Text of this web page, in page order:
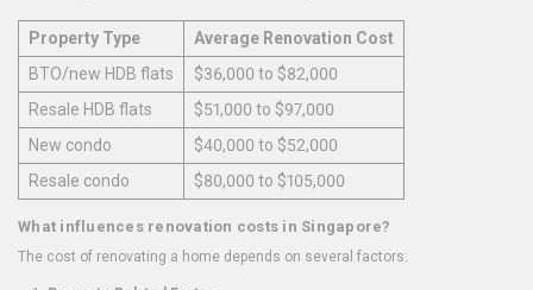
Property Type
Average Renovation Cost
BTO/new HDB flats
$36,000 to $82,000
Resale HDB flats
$51,000 to $97,000
New condo
$40,000 to $52,000
Resale condo
$80,000 to $105,000
What influences renovation costs in Singapore?
The cost of renovating a home depends on several factors: